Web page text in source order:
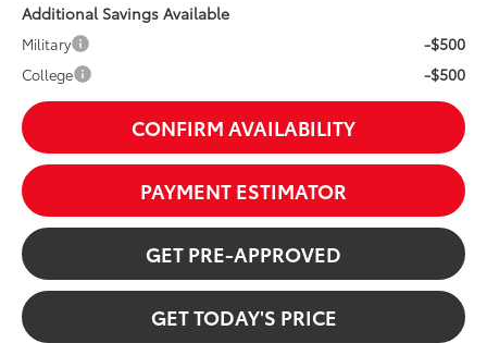
Additional Savings Available
Military -$500
College -$500
CONFIRM AVAILABILITY
PAYMENT ESTIMATOR
GET PRE-APPROVED
GET TODAY'S PRICE